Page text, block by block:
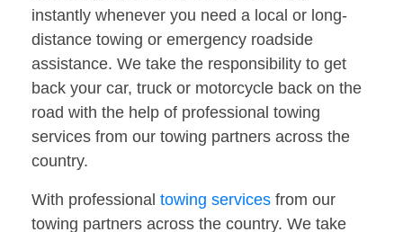
instantly whenever you need a local or long-
distance towing or emergency roadside
assistance. We take the responsibility to get
back your car, truck or motorcycle back on the
road with the help of professional towing
services from our towing partners across the
country.
With professional towing services from our
towing partners across the country. We take